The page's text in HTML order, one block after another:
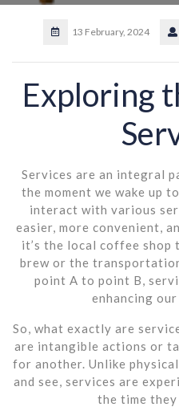
13 February, 2024
Exploring
Services are an integral
the moment we wake up
interact with various
easier, more convenient,
it’s the local coffee shop
brew or the
point A to point B,
enhancing
So, what exactly are
are intangible actions or
for another. Unlike
and see, services are
the time they